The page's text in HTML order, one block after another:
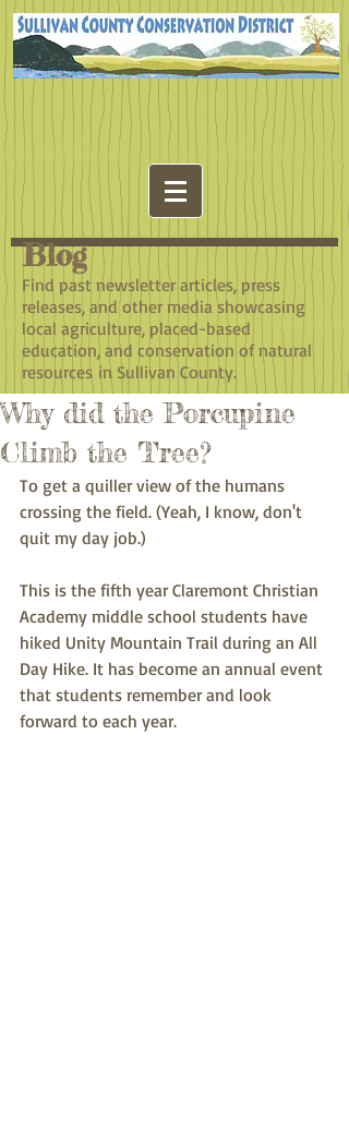
Blog
​Find past newsletter articles, press
releases, and other media showcasing
local agriculture, placed-based
education, and conservation of natural
resources in Sullivan County.
Why did the Porcupine
Climb the Tree?
To get a quiller view of the humans
crossing the field. (Yeah, I know, don't
quit my day job.)
This is the fifth year Claremont Christian
Academy middle school students have
hiked Unity Mountain Trail during an All
Day Hike. It has become an annual event
that students remember and look
forward to each year.